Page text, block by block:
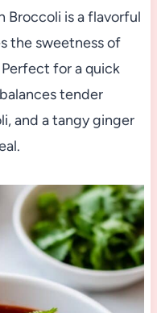
Broccoli is a flavorful
the sweetness of
for a quick
tender
and a tangy ginger